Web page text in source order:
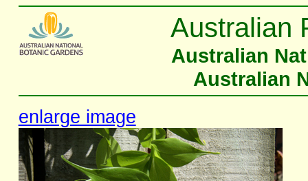
Australian
Australian
Australian
enlarge image